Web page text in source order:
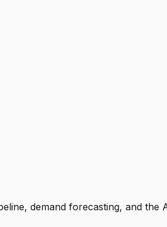
demand forecasting, and the